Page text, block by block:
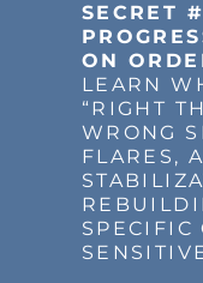
SECRET
ON
LEARN
“RIGHT
WRONG
FLARES,
SPECIFIC